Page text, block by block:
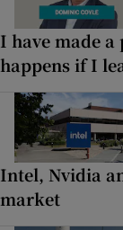
I have made
happens if I
Intel, Nvidia
market